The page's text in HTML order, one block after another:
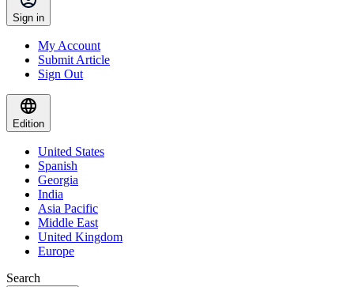
Sign in
My Account
Submit Article
Sign Out
Edition
United States
Spanish
Georgia
India
Asia Pacific
Middle East
United Kingdom
Europe
Search